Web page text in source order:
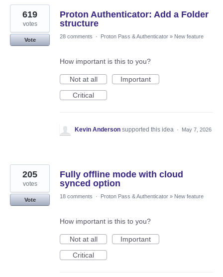
Proton Authenticator: Add a Folder
structure
619
votes
Vote
28 comments · Proton Pass & Authenticator » New feature
How important is this to you?
Not at all
Important
Critical
Kevin Anderson supported this idea · May 7, 2026
Fully offline mode with cloud
synced option
205
votes
Vote
18 comments · Proton Pass & Authenticator » New feature
How important is this to you?
Not at all
Important
Critical